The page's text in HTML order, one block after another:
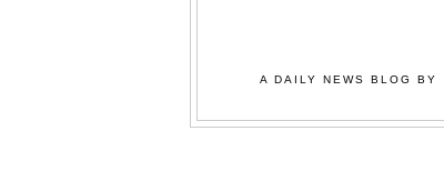
A DAILY NEWS BLOG BY